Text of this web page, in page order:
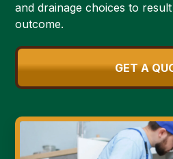
and drainage choices to
outcome.
GET A